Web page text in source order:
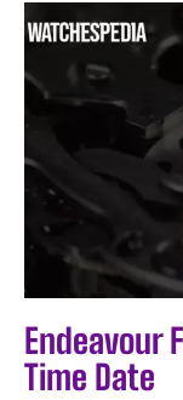
Endeavour
Time Date